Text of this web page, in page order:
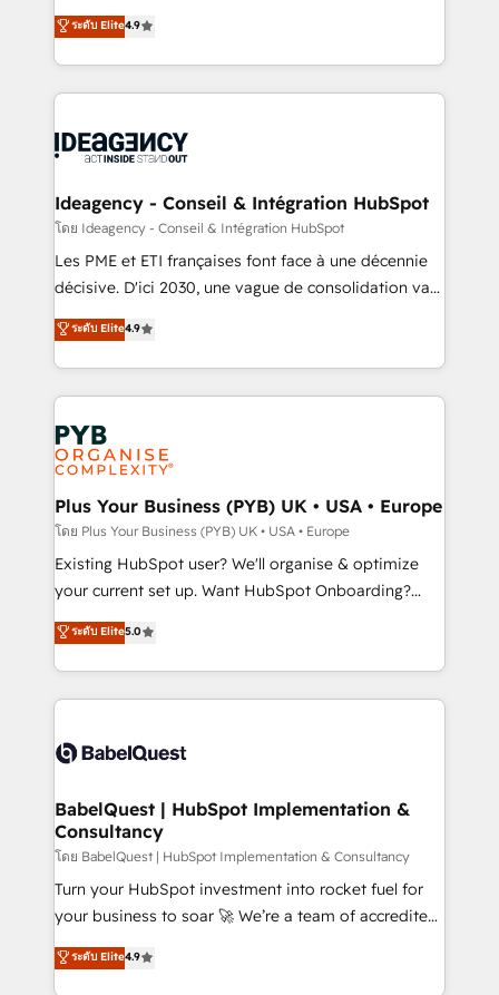
across ChatGPT, Claude, Perplexity, Gemini and
Google AI Overviews. HubSpot Impact Award -
Migration Excellence HubSpot Impact Award -
Platform Excellence 35+ full-time HubSpot
professionals.
Elite Solutions Partner for businesses ready to
migrate, replatform, and scale smarter. We specialize
in high-impact CRM and CMS migrations and
onboarding from platforms like Salesforce, NetSuite,
WordPress and legacy CRMs, turning fragmented
architectures that accelerate revenue operations and
performance. - Multi-object CRM migration, cleanup,
and implementation. - Pre-built and custom
integrations across your full tech stack. - Custom
- Dashboards, lifecycle campaigns, and lead
nurturing sequences. - Cross-hub setup across
scalable retainers. Let’s make HubSpot your most
powerful growth engine. Built to convert, scale, and
ระดับ Elite4.9
Ideagency - Conseil & Intégration HubSpot
โดย Ideagency - Conseil & Intégration HubSpot
Les PME et ETI françaises font face à une décennie
décisive. D'ici 2030, une vague de consolidation va
recomposer le marché. Seules survivront les
entreprises qui auront réussi leur transformation. Le
problème ? 58% des dirigeants savent que l'IA est
vitale pour leur survie. Mais 57% n'ont aucune
stratégie. Et 43% ne maîtrisent même pas leurs
données. C'est le paradoxe français : conscience
totale, action nulle. La solution s'appelle l'Entreprise
Augmentée. Ce n'est pas une entreprise qui utilise
l'IA. C'est une organisation qui a réussi la symbiose
entre l'expertise humaine et l'intelligence artificielle.
Pas pour remplacer l'humain, mais pour l'augmenter.
transformation. D'abord les fondations : des
données unifiées, des processus alignés. Ensuite
vraie performance vient de l'intérieur. Act Inside.
Stand Out.
ระดับ Elite4.9
Plus Your Business (PYB) UK • USA • Europe
โดย Plus Your Business (PYB) UK • USA • Europe
Existing HubSpot user? We'll organise & optimize
your current set up. Want HubSpot Onboarding?
We'll customise your CRM & automate your business
processes. Welcome to our Profile! We can help
with... • CRM implementation, reports & workflows,
and team training • CRM migration: Salesforce,
Custom API integrations & ERP systems inc. SAP and
super skilled members) • 150+ Clients for Sales Hub,
Marketing Hub, Service Hub, Data Hub and Website
(CMS) • ISO/IEC 27001:2022, ISO 9001:2015 and
now... ISO 42001: 2023 certified • Exclusive AI
'GuardHub' governance framework, based on ISO
𝗳𝗼𝗿 𝘁𝗵𝗲 𝗻𝗲𝘅𝘁 𝘀𝘁𝗲𝗽? Click the 👈 '𝗖𝗼𝗻𝘁𝗮𝗰𝘁
ระดับ Elite5.0
BabelQuest | HubSpot Implementation &
Consultancy
โดย BabelQuest | HubSpot Implementation & Consultancy
Turn your HubSpot investment into rocket fuel for
your business to soar 🚀 We’re a team of accredited
HubSpot experts ready to help you. We can
implement the platform into complex business
ระดับ Elite4.9